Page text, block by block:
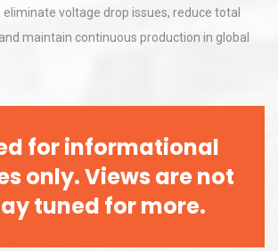
voltage drop issues, reduce total
maintain continuous production in global
for informational
only. Views are not
tuned for more.